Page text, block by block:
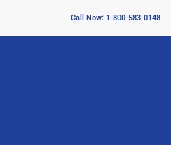
Call Now: 1-800-583-0148